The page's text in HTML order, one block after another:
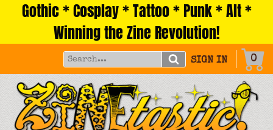
Gothic * Cosplay * Tattoo * Punk * Alt *
Winning the Zine Revolution!
SIGN IN 0